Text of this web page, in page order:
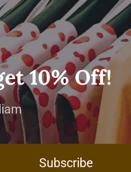
10% Off!
Subscribe